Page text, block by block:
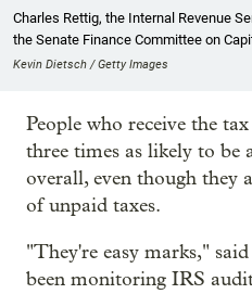
Charles Rettig, the Internal Revenue
the Senate Finance Committee on
Kevin Dietsch / Getty Images
People who receive the
three times as likely to be
overall, even though they
of unpaid taxes.
"They're easy marks,"
been monitoring IRS